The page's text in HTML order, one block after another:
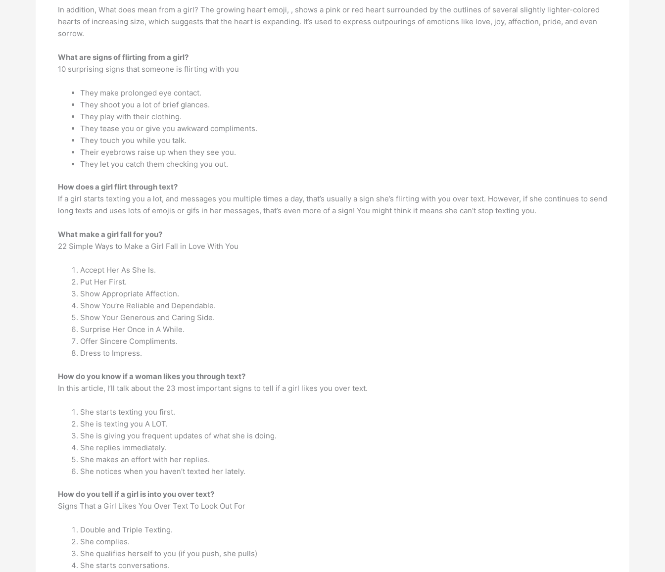
In addition, What does mean from a girl? The growing heart emoji, , shows a pink or red heart surrounded by the outlines of several slightly lighter-colored
hearts of increasing size, which suggests that the heart is expanding. It’s used to express outpourings of emotions like love, joy, affection, pride, and even
sorrow.
What are signs of flirting from a girl?
10 surprising signs that someone is flirting with you
They make prolonged eye contact.
They shoot you a lot of brief glances.
They play with their clothing.
They tease you or give you awkward compliments.
They touch you while you talk.
Their eyebrows raise up when they see you.
They let you catch them checking you out.
How does a girl flirt through text?
If a girl starts texting you a lot, and messages you multiple times a day, that’s usually a sign she’s flirting with you over text. However, if she continues to send
long texts and uses lots of emojis or gifs in her messages, that’s even more of a sign! You might think it means she can’t stop texting you.
What make a girl fall for you?
22 Simple Ways to Make a Girl Fall in Love With You
Accept Her As She Is.
Put Her First.
Show Appropriate Affection.
Show You’re Reliable and Dependable.
Show Your Generous and Caring Side.
Surprise Her Once in A While.
Offer Sincere Compliments.
Dress to Impress.
How do you know if a woman likes you through text?
In this article, I’ll talk about the 23 most important signs to tell if a girl likes you over text.
She starts texting you first.
She is texting you A LOT.
She is giving you frequent updates of what she is doing.
She replies immediately.
She makes an effort with her replies.
She notices when you haven’t texted her lately.
How do you tell if a girl is into you over text?
Signs That a Girl Likes You Over Text To Look Out For
Double and Triple Texting.
She complies.
She qualifies herself to you (if you push, she pulls)
She starts conversations.